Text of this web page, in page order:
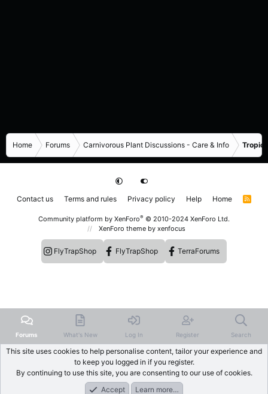
Home Forums Carnivorous Plant Discussions - Care & Info
Contact us Terms and rules Privacy policy Help Home
R
Community platform by XenForo® © 2010-2024 XenForo Ltd.
XenForo theme by xenfocus
FlyTrapShop FlyTrapShop TerraForums
Forums What's New Log In Register Search
This site uses cookies to help personalise content, tailor your experience and
to keep you logged in if you register.
By continuing to use this site, you are consenting to our use of cookies.
Accept
Learn more…